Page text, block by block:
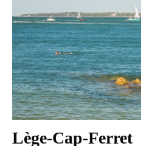
Lège-Cap-Ferret